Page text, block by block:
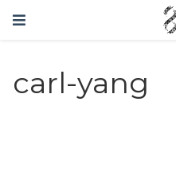
carl-yang